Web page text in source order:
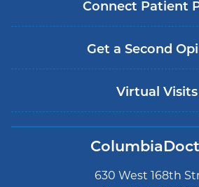
Connect Patient
Get a Second
Virtual Visits
630 West 168th